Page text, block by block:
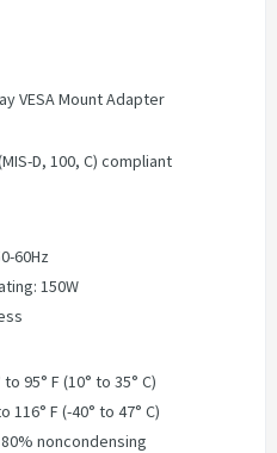
VESA Mount Adapter
D, 100, C) compliant
60Hz
150W
95° F (10° to 35° C)
F (-40° to 47° C)
noncondensing